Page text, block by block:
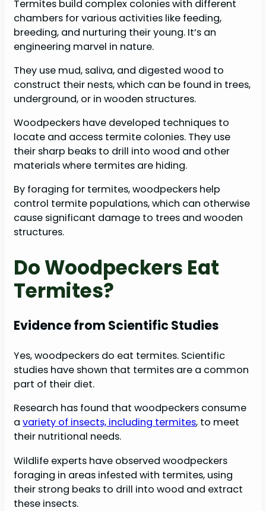
Termites build complex colonies with different
chambers for various activities like feeding,
breeding, and nurturing their young. It’s an
engineering marvel in nature.
They use mud, saliva, and digested wood to
construct their nests, which can be found in trees,
underground, or in wooden structures.
Woodpeckers have developed techniques to
locate and access termite colonies. They use
their sharp beaks to drill into wood and other
materials where termites are hiding.
By foraging for termites, woodpeckers help
control termite populations, which can otherwise
cause significant damage to trees and wooden
structures.
Do Woodpeckers Eat
Termites?
Evidence from Scientific Studies
Yes, woodpeckers do eat termites. Scientific
studies have shown that termites are a common
part of their diet.
Research has found that woodpeckers consume
avariety of insects, including termites, to meet
their nutritional needs.
Wildlife experts have observed woodpeckers
foraging in areas infested with termites, using
their strong beaks to drill into wood and extract
these insects.